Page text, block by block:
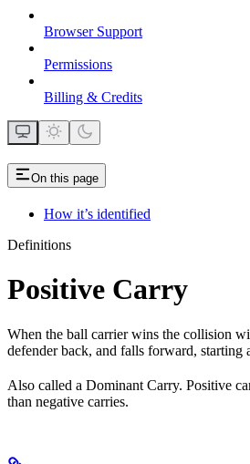
Browser Support
Permissions
Billing & Credits
On this page
How it’s identified
Definitions
Positive Carry
When the ball carrier wins the collision
defender back, and falls forward, starting
Also called a Dominant Carry. Positive
than negative carries.